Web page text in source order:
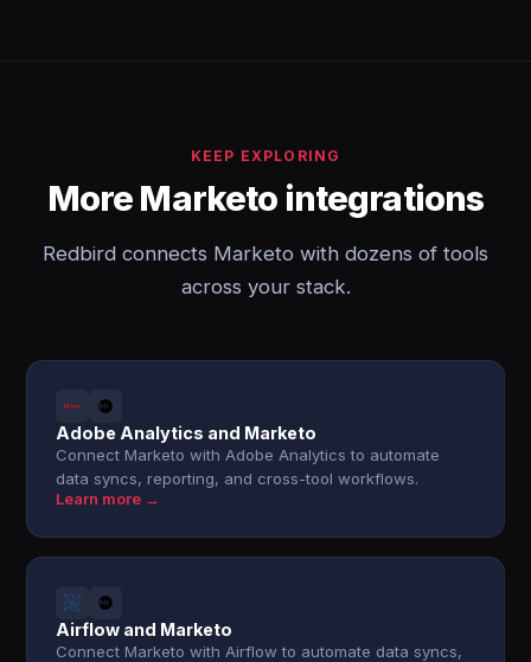
KEEP EXPLORING
More Marketo integrations
Redbird connects Marketo with dozens of tools
across your stack.
Adobe Analytics and Marketo
Connect Marketo with Adobe Analytics to automate
data syncs, reporting, and cross-tool workflows.
Learn more →
Airflow and Marketo
Connect Marketo with Airflow to automate data syncs,